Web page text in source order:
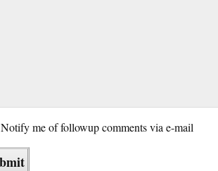
Notify me of followup comments via e-mail